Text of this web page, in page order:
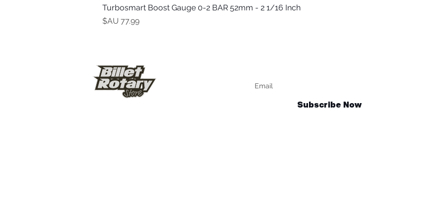
Turbosmart Boost Gauge 0-2 BAR 52mm - 2 1/16 Inch
السعر
Subscribe Now